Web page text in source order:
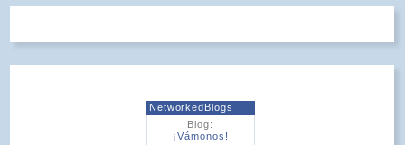
NetworkedBlogs
Blog:
¡Vámonos!